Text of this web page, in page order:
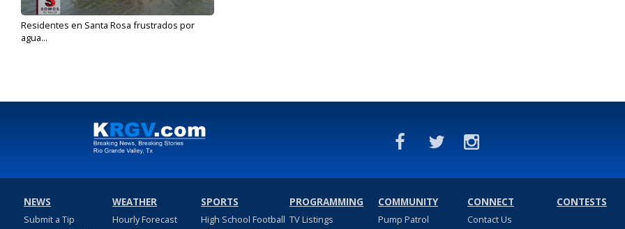
Residentes en Santa Rosa frustrados por
agua...
NEWS
Submit a Tip
WEATHER
Hourly Forecast
SPORTS
High School Football
PROGRAMMING
TV Listings
COMMUNITY
Pump Patrol
CONNECT
Contact Us
CONTESTS